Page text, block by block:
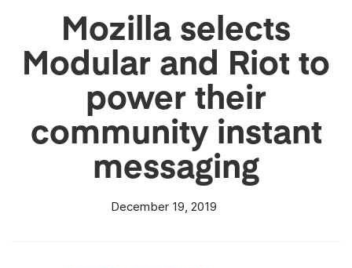
Mozilla selects
Modular and Riot to
power their
community instant
messaging
December 19, 2019